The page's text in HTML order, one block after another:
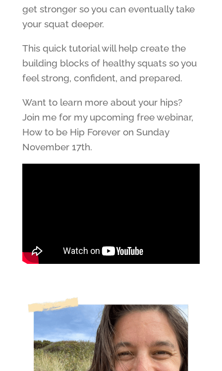
get stronger so you can eventually take
your squat deeper.
This quick tutorial will help create the
building blocks of healthy squats so you
feel strong, confident, and prepared.
Want to learn more about your hips?
Join me for my upcoming free webinar,
How to be Hip Forever on Sunday
November 17th.